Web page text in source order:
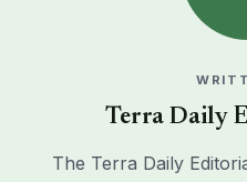
Terra Daily
The Terra Daily